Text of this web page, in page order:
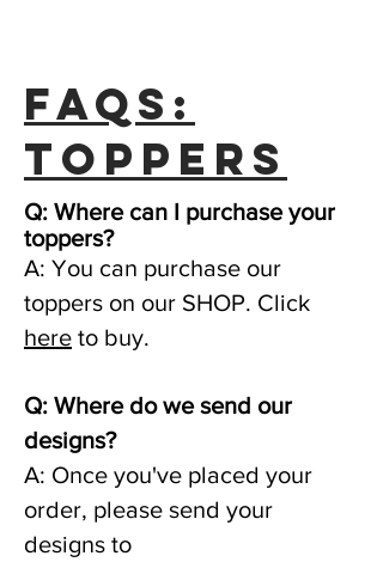
FAQs:
toppers
Q: Where can I purchase your
toppers?
A: You can purchase our
toppers on our SHOP. Click
here to buy.
Q: Where do we send our
designs?
A: Once you've placed your
order, please send your
designs to